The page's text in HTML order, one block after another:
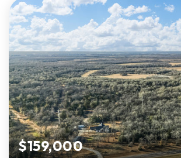
$159,000